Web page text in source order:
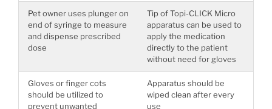
Pet owner uses plunger on
end of syringe to measure
and dispense prescribed
dose
Tip of Topi-CLICK Micro
apparatus can be used to
apply the medication
directly to the patient
without need for gloves
Gloves or finger cots
should be utilized to
prevent unwanted
Apparatus should be
wiped clean after every
use